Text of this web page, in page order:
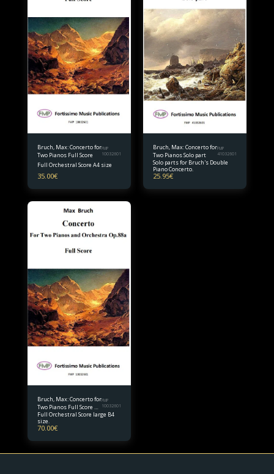
Bruch, Max: Concerto for
Two Pianos Full Score
FMP
10032601
Full Orchestral Score A4 size
35.00€
Bruch, Max: Concerto for
Two Pianos Solo part
FMP
41032601
Solo parts for Bruch's Double
Piano Concerto.
25.95€
Bruch, Max: Concerto for
Two Pianos Full Score B4
size
FMP
10032601
Full Orchestral Score large B4
size.
70.00€